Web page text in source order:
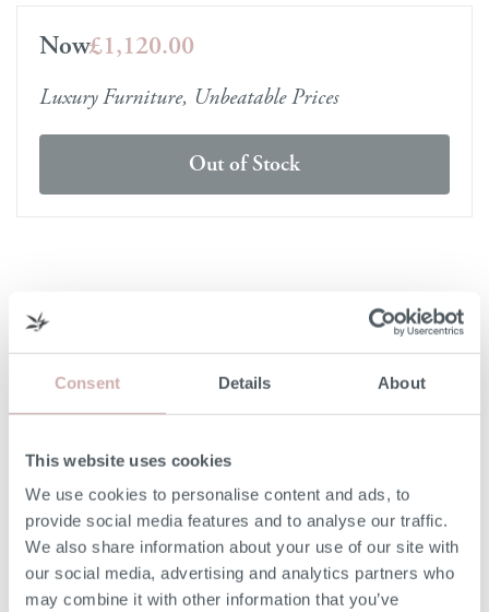
Consent Details About
This website uses cookies
We use cookies to personalise content and ads, to
provide social media features and to analyse our traffic.
We also share information about your use of our site with
our social media, advertising and analytics partners who
may combine it with other information that you’ve
Now£1,120.00
Luxury Furniture, Unbeatable Prices
Out of Stock
DELIVERY & RETURNS
DELIVERY
delivered to you within 5-7 days from point of ordering.
DELIVERY COST
We deliver to any UK-mainland postcode. Delivery cost
will be confirmed at checkout for our ready-for-delivery